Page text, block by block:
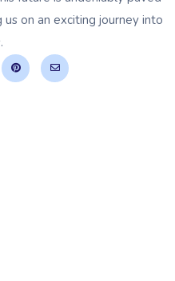
on an exciting journey into